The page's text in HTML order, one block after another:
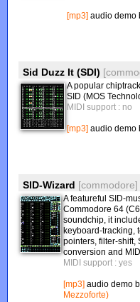
[mp3] audio demo
Sid Duzz It (SDI)
A popular
SID (MOS
MIDI support : no
[mp3] audio demo
SID-Wizard [commodore]
A featureful SID-
Commodore 64
soundchip, it
keyboard-tracking,
pointers, filter-shift,
conversion and
MIDI support : yes
[mp3] audio demo
Mezzoforte)